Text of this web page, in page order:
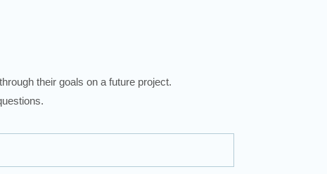
their goals on a future project.